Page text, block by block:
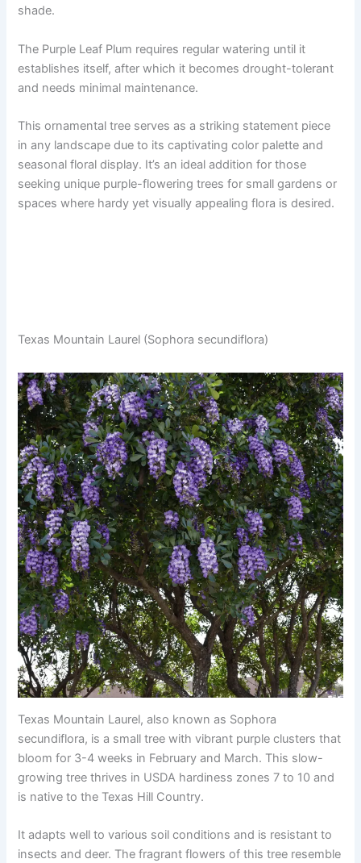
shade.
The Purple Leaf Plum requires regular watering until it
establishes itself, after which it becomes drought-tolerant
and needs minimal maintenance.
This ornamental tree serves as a striking statement piece
in any landscape due to its captivating color palette and
seasonal floral display. It’s an ideal addition for those
seeking unique purple-flowering trees for small gardens or
spaces where hardy yet visually appealing flora is desired.
Texas Mountain Laurel (Sophora secundiflora)
Texas Mountain Laurel, also known as Sophora
secundiflora, is a small tree with vibrant purple clusters that
bloom for 3-4 weeks in February and March. This slow-
growing tree thrives in USDA hardiness zones 7 to 10 and
is native to the Texas Hill Country.
It adapts well to various soil conditions and is resistant to
insects and deer. The fragrant flowers of this tree resemble